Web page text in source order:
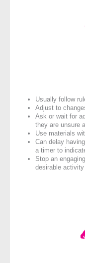
Usually follow
Adjust to
Ask or wait for
they are unsure
Use materials
Can delay
a timer to
Stop an
desirable